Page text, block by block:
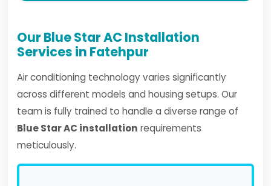
Our Blue Star AC Installation
Services in Fatehpur
Air conditioning technology varies significantly
across different models and housing setups. Our
team is fully trained to handle a diverse range of
Blue Star AC installation requirements
meticulously.